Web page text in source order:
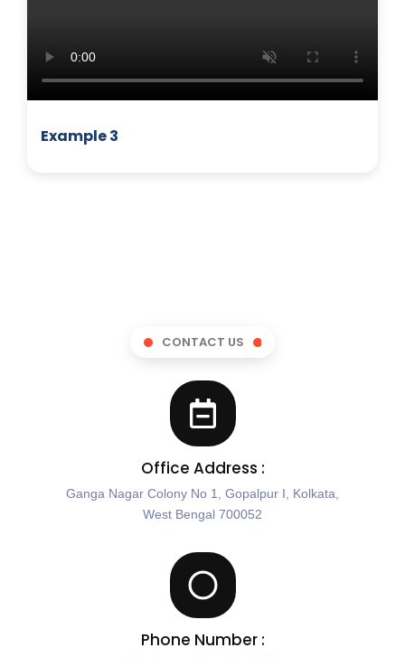
Example 3
CONTACT US
Office Address :
Ganga Nagar Colony No 1, Gopalpur I, Kolkata,
West Bengal 700052
Phone Number :